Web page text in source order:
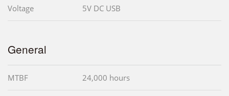
Voltage 5V DC USB
General
MTBF 24,000 hours